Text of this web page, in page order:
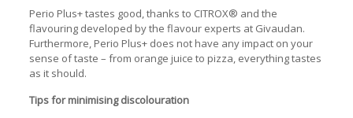
Perio Plus+ tastes good, thanks to CITROX® and the
flavouring developed by the flavour experts at Givaudan.
Furthermore, Perio Plus+ does not have any impact on your
sense of taste – from orange juice to pizza, everything tastes
as it should.
Tips for minimising discolouration